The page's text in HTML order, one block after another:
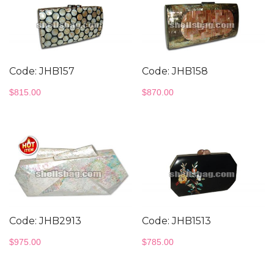
Code: JHB157
$815.00
Code: JHB158
$870.00
Code: JHB2913
$975.00
Code: JHB1513
$785.00